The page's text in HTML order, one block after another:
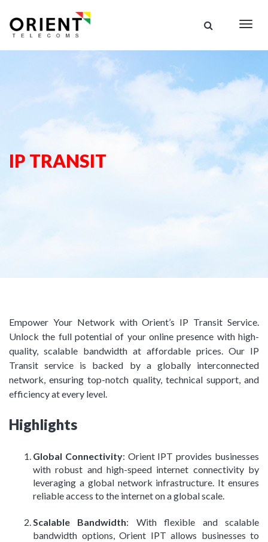
IP TRANSIT
Empower Your Network with Orient’s IP Transit Service.
Unlock the full potential of your online presence with high-
quality, scalable bandwidth at affordable prices. Our IP
Transit service is backed by a globally interconnected
network, ensuring top-notch quality, technical support, and
efficiency at every level.
Highlights
Global Connectivity: Orient IPT provides businesses
with robust and high-speed internet connectivity by
leveraging a global network infrastructure. It ensures
reliable access to the internet on a global scale.
Scalable Bandwidth: With flexible and scalable
bandwidth options, Orient IPT allows businesses to